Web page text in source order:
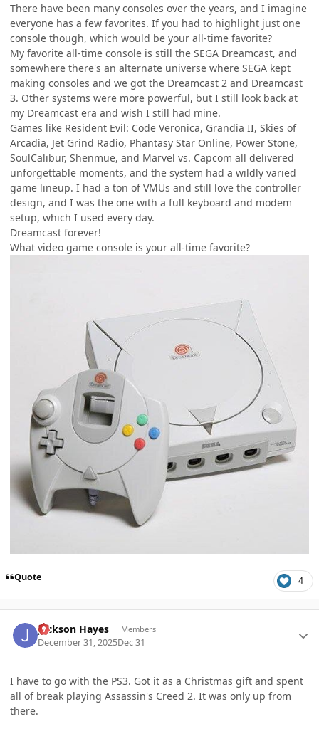
There have been many consoles over the years, and I imagine
everyone has a few favorites. If you had to highlight just one
console though, which would be your all-time favorite?
My favorite all-time console is still the SEGA Dreamcast, and
somewhere there's an alternate universe where SEGA kept
making consoles and we got the Dreamcast 2 and Dreamcast
3. Other systems were more powerful, but I still look back at
my Dreamcast era and wish I still had mine.
Games like Resident Evil: Code Veronica, Grandia II, Skies of
Arcadia, Jet Grind Radio, Phantasy Star Online, Power Stone,
SoulCalibur, Shenmue, and Marvel vs. Capcom all delivered
unforgettable moments, and the system had a wildly varied
game lineup. I had a ton of VMUs and still love the controller
design, and I was the one with a full keyboard and modem
setup, which I used every day.
Dreamcast forever!
What video game console is your all-time favorite?
Quote 4
Jackson Hayes Members
December 31, 2025Dec 31
I have to go with the PS3. Got it as a Christmas gift and spent
all of break playing Assassin's Creed 2. It was only up from
there.